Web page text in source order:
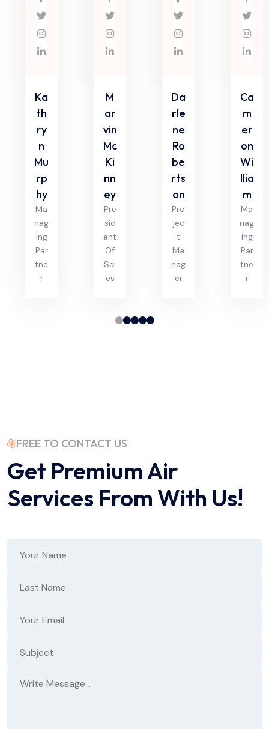
Ka
th
ry
n
Mu
rp
hy
Ma
nag
ing
Par
tne
r
M
ar
vin
Mc
Ki
nn
ey
Pre
sid
ent
Of
Sal
es
Da
rle
ne
Ro
be
rts
on
Pro
jec
t
Ma
nag
er
Ca
m
er
on
Wi
llia
m
Ma
nag
ing
Par
tne
r
FREE TO CONTACT US
Get Premium Air
Services From With Us!